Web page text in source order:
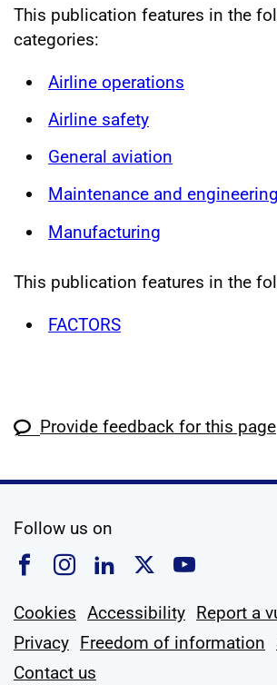
This publication features in the
categories:
Airline operations
Airline safety
General aviation
Maintenance and engineering
Manufacturing
This publication features in the
FACTORS
Provide feedback for this page
Follow us on
Follow us on Facebook
Follow us on
Follow us on
Follow us
Follow
Cookies Accessibility Report a
Privacy Freedom of information
Contact us